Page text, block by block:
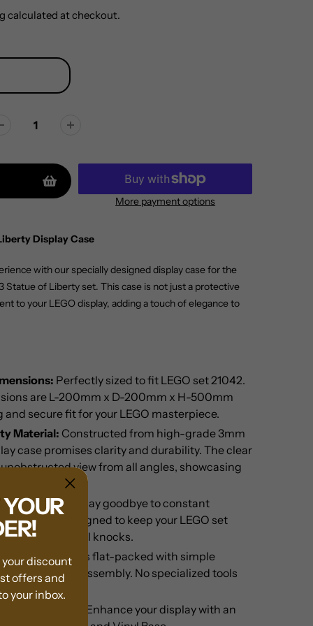
calculated at checkout.
More payment options
Display Case
with our specially designed display case for the
Statue of Liberty set. This case is not just a protective
to your LEGO display, adding a touch of elegance to
Perfectly sized to fit LEGO set 21042.
are L-200mm x D-200mm x H-500mm
and secure fit for your LEGO masterpiece.
Material: Constructed from high-grade 3mm
case promises clarity and durability. The clear
view from all angles, showcasing
Protection:
Say goodbye to constant
case is designed to keep your LEGO set
from accidental knocks.
The case comes flat-packed with simple
and easy assembly. No specialized tools
Enhance your display with an
discount
offers and
your inbox.